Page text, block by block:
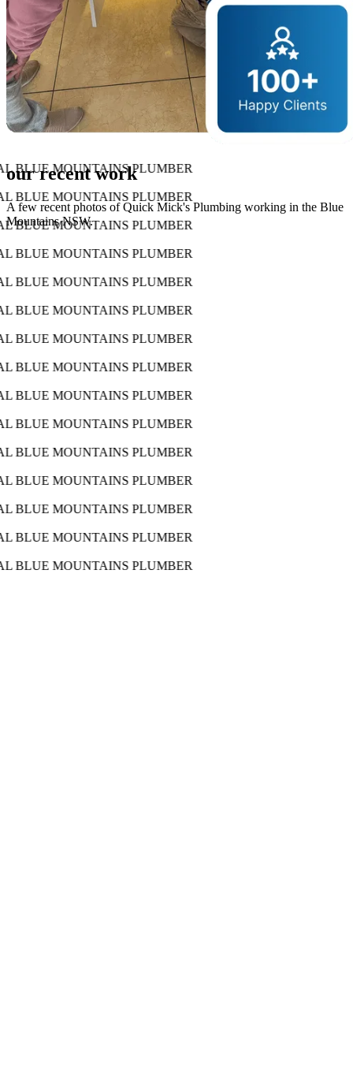
BLUE MOUNTAINS PLUMBER
BLUE MOUNTAINS PLUMBER
BLUE MOUNTAINS PLUMBER
BLUE MOUNTAINS PLUMBER
BLUE MOUNTAINS PLUMBER
BLUE MOUNTAINS PLUMBER
BLUE MOUNTAINS PLUMBER
BLUE MOUNTAINS PLUMBER
BLUE MOUNTAINS PLUMBER
BLUE MOUNTAINS PLUMBER
BLUE MOUNTAINS PLUMBER
BLUE MOUNTAINS PLUMBER
BLUE MOUNTAINS PLUMBER
BLUE MOUNTAINS PLUMBER
BLUE MOUNTAINS PLUMBER
our recent work
A few recent photos of Quick Mick's Plumbing working in the Blue
Mountains NSW.